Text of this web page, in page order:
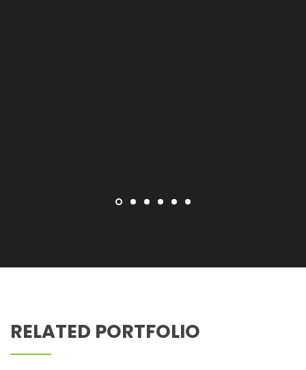
RELATED PORTFOLIO